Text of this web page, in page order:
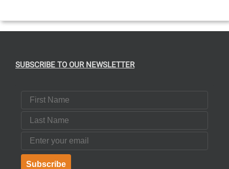
SUBSCRIBE TO OUR NEWSLETTER
First Name
Last Name
Email
Subscribe